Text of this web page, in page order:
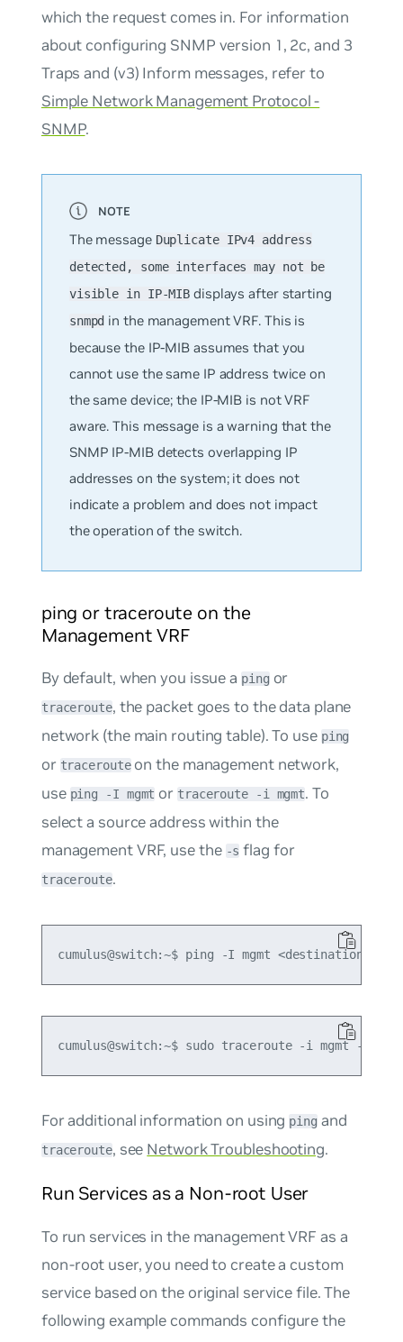
which the request comes in. For information
about configuring SNMP version 1, 2c, and 3
Traps and (v3) Inform messages, refer to
Simple Network Management Protocol -
SNMP.
The message Duplicate IPv4 address
detected, some interfaces may not be
visible in IP-MIB displays after starting
snmpd in the management VRF. This is
because the IP-MIB assumes that you
cannot use the same IP address twice on
the same device; the IP-MIB is not VRF
aware. This message is a warning that the
SNMP IP-MIB detects overlapping IP
addresses on the system; it does not
indicate a problem and does not impact
the operation of the switch.
ping or traceroute on the
Management VRF
By default, when you issue a pingor
traceroute, the packet goes to the data plane
network (the main routing table). To use ping
or tracerouteon the management network,
use ping -I mgmt or traceroute -i mgmt. To
select a source address within the
management VRF, use the -s flag for
traceroute.
For additional information on using pingand
traceroute, see Network Troubleshooting.
Run Services as a Non-root User
To run services in the management VRF as a
non-root user, you need to create a custom
service based on the original service file. The
following example commands configure the